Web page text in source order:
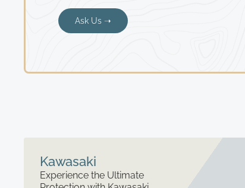
Ask Us ➝
Kawasaki
Experience the Ultimate